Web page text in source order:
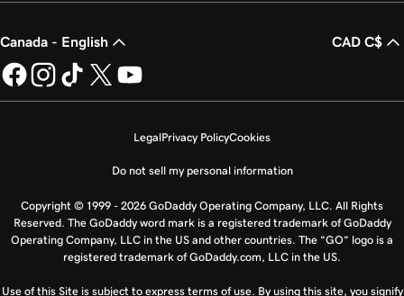
Canada - English CAD C$
LegalPrivacy PolicyCookies
Do not sell my personal information
Copyright © 1999 - 2026 GoDaddy Operating Company, LLC. All Rights
Reserved. The GoDaddy word mark is a registered trademark of GoDaddy
Operating Company, LLC in the US and other countries. The “GO” logo is a
registered trademark of GoDaddy.com, LLC in the US.
Use of this Site is subject to express terms of use. By using this site, you signify